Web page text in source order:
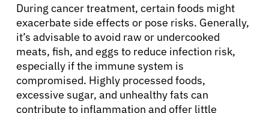
During cancer treatment, certain foods might
exacerbate side effects or pose risks. Generally,
it’s advisable to avoid raw or undercooked
meats, fish, and eggs to reduce infection risk,
especially if the immune system is
compromised. Highly processed foods,
excessive sugar, and unhealthy fats can
contribute to inflammation and offer little